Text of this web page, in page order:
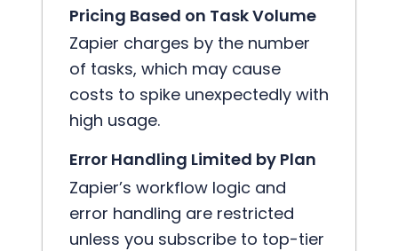
Pricing Based on Task Volume
Zapier charges by the number
of tasks, which may cause
costs to spike unexpectedly with
high usage.
Error Handling Limited by Plan
Zapier’s workflow logic and
error handling are restricted
unless you subscribe to top-tier